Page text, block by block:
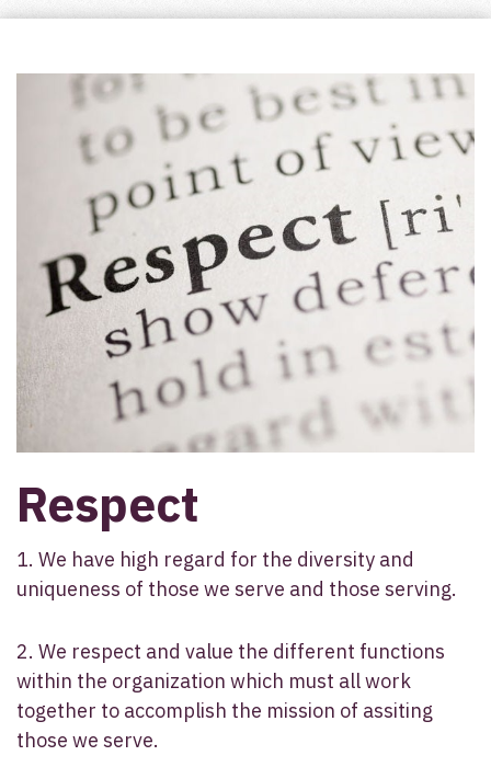
Respect
1. We have high regard for the diversity and
uniqueness of those we serve and those serving.
2. We respect and value the different functions
within the organization which must all work
together to accomplish the mission of assiting
those we serve.